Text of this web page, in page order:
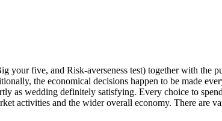
five, and Risk-averseness test) together with the
the economical decisions happen to be made
as wedding definitely satisfying. Every choice to
activities and the wider overall economy. There are